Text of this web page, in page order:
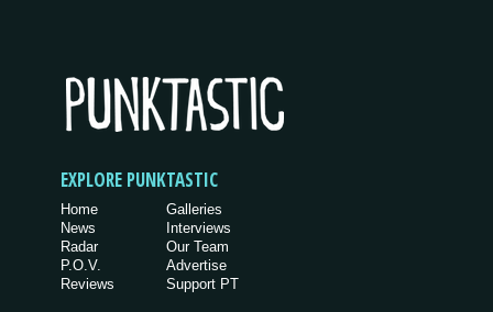
EXPLORE PUNKTASTIC
Home
News
Radar
P.O.V.
Reviews
Galleries
Interviews
Our Team
Advertise
Support PT